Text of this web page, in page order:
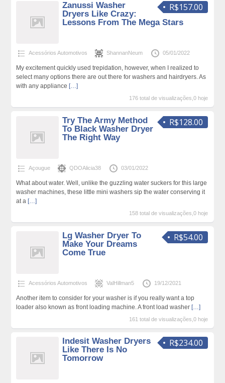
R$157.00
Zanussi Washer
Dryers Like Crazy:
Lessons From The Mega Stars
Acessórios Automotivos ShannanNeum 05/01/2022
My excitement quickly used trepidation, however, when I realized to
select many options there are out there for washers and hairdryers. As
with any appliance […]
176 total de visualizações,0 hoje
R$128.00
Try The Army Method
To Black Washer Dryer
The Right Way
Açougue QDOAlicia38 03/01/2022
What about water. Well, unlike the guzzling water suckers for this large
washer machines, these little mini washers sip the water conserving it
at a […]
158 total de visualizações,0 hoje
R$54.00
Lg Washer Dryer To
Make Your Dreams
Come True
Acessórios Automotivos ValHillman5 19/12/2021
Another item to consider for your washer is if you really want a top
loader also known as front loading machine. A front load washer […]
161 total de visualizações,0 hoje
R$234.00
Indesit Washer Dryers
Like There Is No
Tomorrow